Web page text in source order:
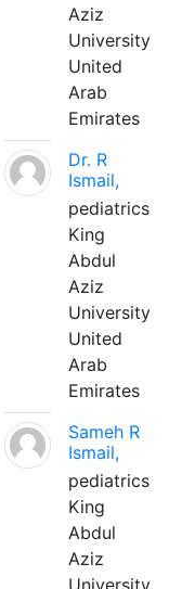
Aziz
University
United
Arab
Emirates
Dr. R
Ismail,
pediatrics
King
Abdul
Aziz
University
United
Arab
Emirates
Sameh R
Ismail,
pediatrics
King
Abdul
Aziz
University